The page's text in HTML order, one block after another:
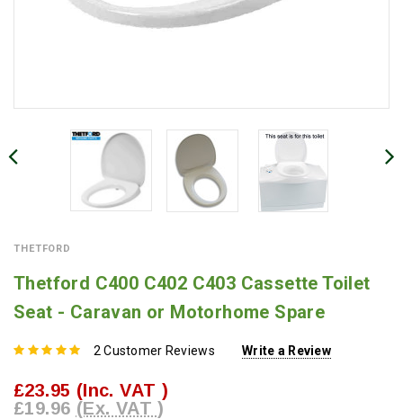
THETFORD
Thetford C400 C402 C403 Cassette Toilet
Seat - Caravan or Motorhome Spare
2 Customer Reviews Write a Review
£23.95 (Inc. VAT )
£19.96 (Ex. VAT )